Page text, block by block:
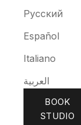
Русский
Español
Italiano
العربية
BOOK
STUDIO